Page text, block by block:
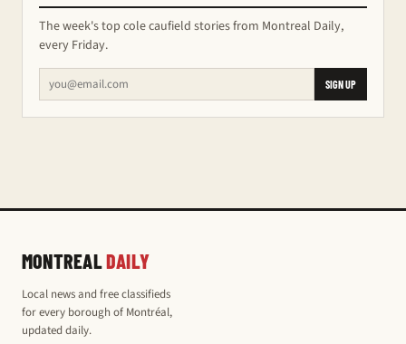
The week's top cole caufield stories from Montreal Daily,
every Friday.
SIGN UP
MONTREALDAILY
Local news and free classifieds
for every borough of Montréal,
updated daily.